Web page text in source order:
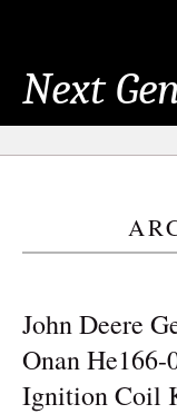
Next
John Deere
Onan He166-
Ignition Coil